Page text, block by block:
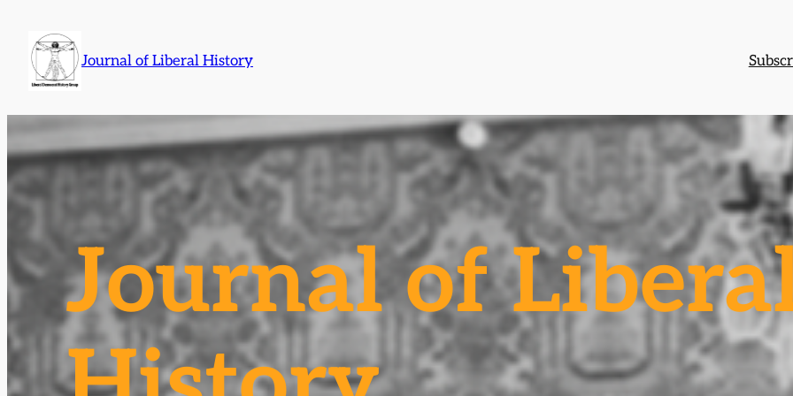
content
Journal of Liberal History
Journal of